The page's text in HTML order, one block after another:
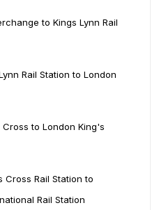
to Kings Lynn Rail
Rail Station to London
to London King's
Cross Rail Station to
Rail Station